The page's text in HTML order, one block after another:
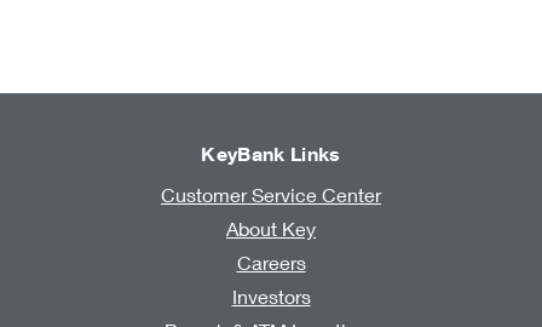
KeyBank Links
Customer Service Center
About Key
Careers
Investors